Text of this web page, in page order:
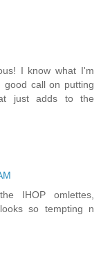
I know what I'm
good call on putting
just adds to the
IHOP omlettes,
so tempting n